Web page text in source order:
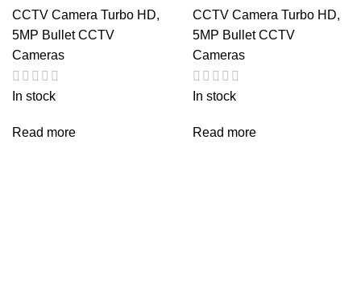
CCTV Camera Turbo HD,
5MP Bullet CCTV
Cameras
In stock
Read more
CCTV Camera Turbo HD,
5MP Bullet CCTV
Cameras
In stock
Read more